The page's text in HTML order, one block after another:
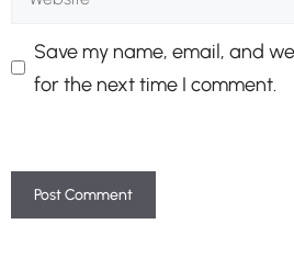
Save my name, email, and
for the next time I comment.